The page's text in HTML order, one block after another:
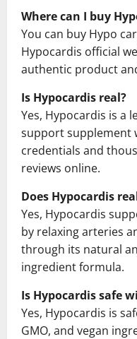
Where can I buy
You can buy Hypo
Hypocardis official
authentic product
Is Hypocardis real?
Yes, Hypocardis is a
support supplement
credentials and
reviews online.
Does Hypocardis
Yes, Hypocardis
by relaxing arteries
through its natural
ingredient formula.
Is Hypocardis safe
Yes, Hypocardis is
GMO, and vegan